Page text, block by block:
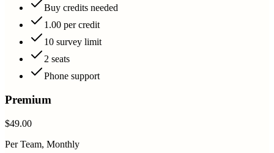
Buy credits needed
1.00 per credit
10 survey limit
2 seats
Phone support
Premium
$49.00
Per Team, Monthly